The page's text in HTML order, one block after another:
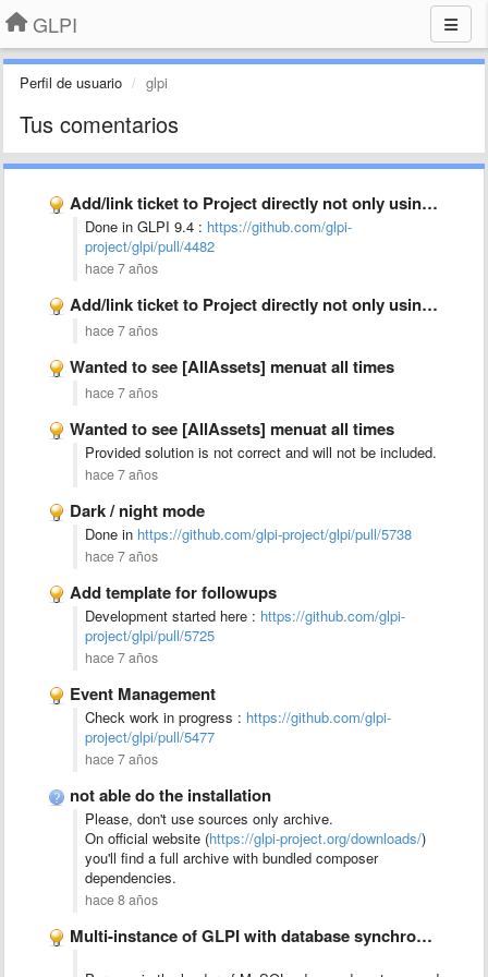
GLPI
Perfil de usuario glpi
Tus comentarios
Add/link ticket to Project directly not only using project task
Done in GLPI 9.4 : https://github.com/glpi-
project/glpi/pull/4482
hace 7 años
Add/link ticket to Project directly not only using project task
hace 7 años
Wanted to see [AllAssets] menuat all times
hace 7 años
Wanted to see [AllAssets] menuat all times
Provided solution is not correct and will not be included.
hace 7 años
Dark / night mode
Done in https://github.com/glpi-project/glpi/pull/5738
hace 7 años
Add template for followups
Development started here : https://github.com/glpi-
project/glpi/pull/5725
hace 7 años
Event Management
Check work in progress : https://github.com/glpi-
project/glpi/pull/5477
hace 7 años
not able do the installation
Please, don't use sources only archive.
On official website (https://glpi-project.org/downloads/)
you'll find a full archive with bundled composer
dependencies.
hace 8 años
Multi-instance of GLPI with database synchronization